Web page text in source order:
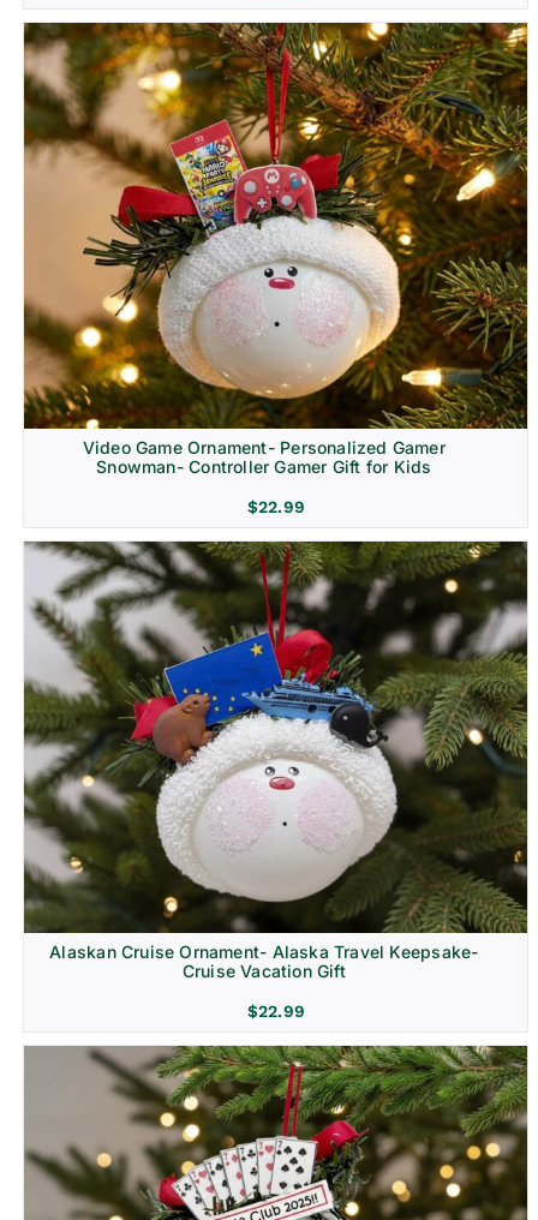
Video Game Ornament- Personalized Gamer
Snowman- Controller Gamer Gift for Kids
$22.99
Alaskan Cruise Ornament- Alaska Travel Keepsake-
Cruise Vacation Gift
$22.99